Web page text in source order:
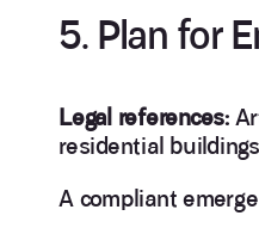
5. Plan for
Legal references:
residential
A compliant